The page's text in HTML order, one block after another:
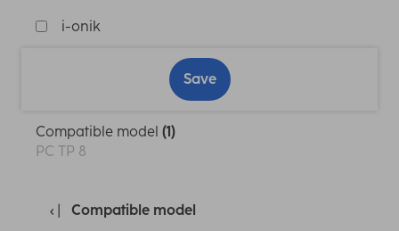
i-onik
Save
Compatible model (1)
PC TP 8
Compatible model